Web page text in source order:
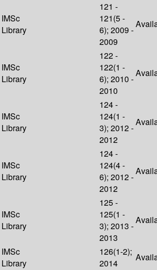
IMSc
Library
121 -
121(5 -
6); 2009 -
2009
IMSc
Library
122 -
122(1 -
6); 2010 -
2010
IMSc
Library
124 -
124(1 -
3); 2012 -
2012
IMSc
Library
124 -
124(4 -
6); 2012 -
2012
IMSc
Library
125 -
125(1 -
3); 2013 -
2013
IMSc
Library
126(1-2);
2014